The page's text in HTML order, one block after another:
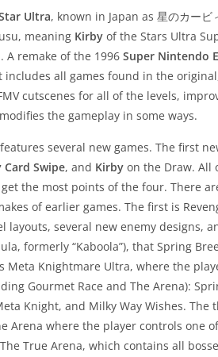
Ultra, known in Japan as 星のカー
meaning Kirby of the Stars Ultra
. A remake of the 1996 Super Nintendo
includes all games found in the
cutscenes for all of the levels,
the gameplay in some ways.
several new games. The first
Card Swipe, and Kirby on the Draw. All
the most points of the four. There
of earlier games. The first is
layouts, several new enemy designs,
formerly “Kaboola”), that Spring
Meta Knightmare Ultra, where the
Gourmet Race and The Arena):
Knight, and Milky Way Wishes.
Arena where the player controls one
True Arena, which contains all